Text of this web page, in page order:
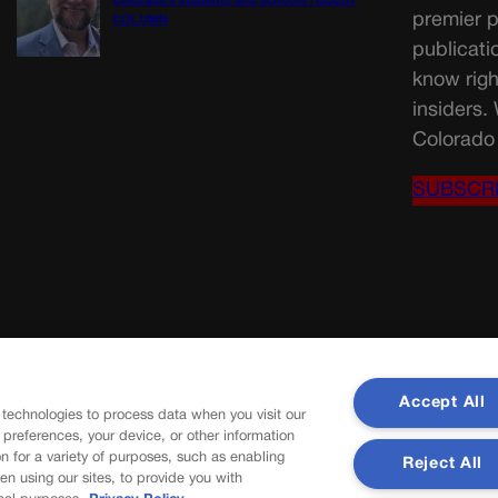
COLUMN
premier
know
insiders.
to process data when you visit our
your device, or other information
for a variety of purposes, such as enabling
using our sites, to provide you with
Accept All
Reject All